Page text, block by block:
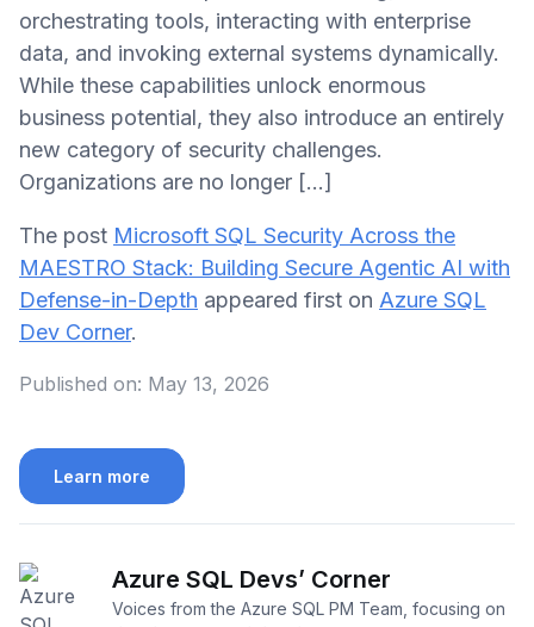
orchestrating tools, interacting with enterprise
data, and invoking external systems dynamically.
While these capabilities unlock enormous
business potential, they also introduce an entirely
new category of security challenges.
Organizations are no longer […]
The post Microsoft SQL Security Across the
MAESTRO Stack: Building Secure Agentic AI with
Defense-in-Depth appeared first on Azure SQL
Dev Corner.
Published on: May 13, 2026
Learn more
Azure SQL Devs’ Corner
Voices from the Azure SQL PM Team, focusing on